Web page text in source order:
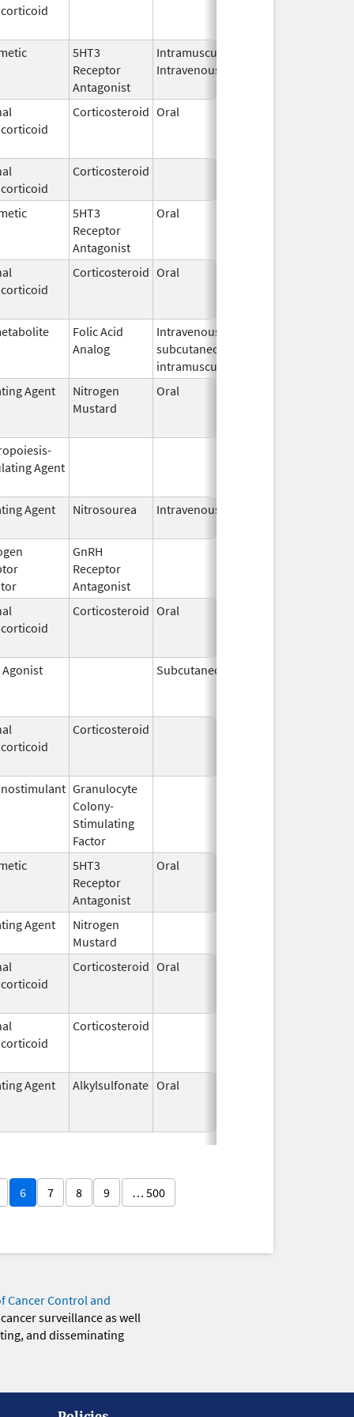
5HT3
Receptor
Antagonist
Intramuscular,
Intravenous
Corticosteroid Oral
Corticosteroid
5HT3
Receptor
Antagonist
Oral
Corticosteroid Oral
Folic Acid
Analog
Intravenous,
subcutaneous,
intramuscular
Agent
Nitrogen
Mustard
Oral
Agent
Agent Nitrosourea Intravenous
GnRH
Receptor
Antagonist
Corticosteroid Oral
Agonist Subcutaneous
Corticosteroid
Granulocyte
Colony-
Stimulating
Factor
5HT3
Receptor
Antagonist
Oral
Agent
Nitrogen
Mustard
Corticosteroid Oral
Corticosteroid
Agent Alkylsulfonate Oral
6 7 8 9 … 500
Cancer Control and
surveillance as well
and disseminating